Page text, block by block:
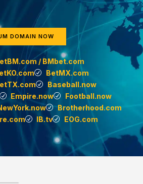
DOMAIN NOW
/ BMbet.com
BetMX.com
Baseball.now
Empire.now
Football.now
Brotherhood.com
IB.tv EOG.com